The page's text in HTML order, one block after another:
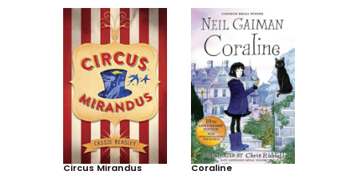
Circus Mirandus Coraline